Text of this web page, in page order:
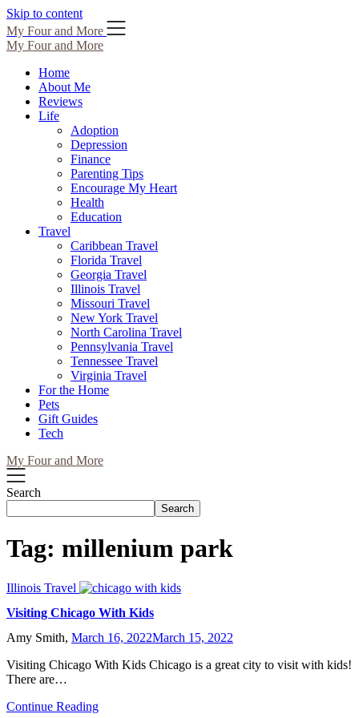
Skip to content
My Four and More
My Four and More
Home
About Me
Reviews
Life
Adoption
Depression
Finance
Parenting Tips
Encourage My Heart
Health
Education
Travel
Caribbean Travel
Florida Travel
Georgia Travel
Illinois Travel
Missouri Travel
New York Travel
North Carolina Travel
Pennsylvania Travel
Tennessee Travel
Virginia Travel
For the Home
Pets
Gift Guides
Tech
My Four and More
Search
Search
Tag: millenium park
Illinois Travel
Visiting Chicago With Kids
Amy Smith, March 16, 2022March 15, 2022
Visiting Chicago With Kids Chicago is a great city to visit with kids!
There are…
Continue Reading